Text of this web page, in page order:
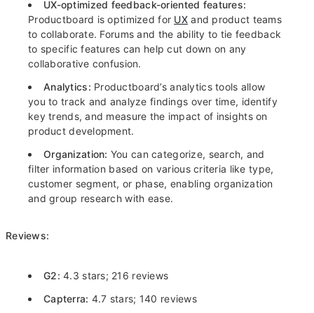
UX-optimized feedback-oriented features:
Productboard is optimized for UXand product teams
to collaborate. Forums and the ability to tie feedback
to specific features can help cut down on any
collaborative confusion.
Analytics: Productboard’s analytics tools allow
you to track and analyze findings over time, identify
key trends, and measure the impact of insights on
product development.
Organization: You can categorize, search, and
filter information based on various criteria like type,
customer segment, or phase, enabling organization
and group research with ease.
Reviews:
G2: 4.3 stars; 216 reviews
Capterra: 4.7 stars; 140 reviews